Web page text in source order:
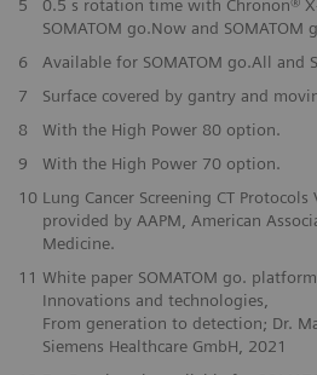
5
0.5 s rotation time with Chronon®
SOMATOM go.Now and SOMATOM
6
Available for SOMATOM go.All and
7
Surface covered by gantry and
8
With the High Power 80 option.
9
With the High Power 70 option.
10 Lung Cancer Screening CT
provided by AAPM, American
Medicine.
11 White paper SOMATOM go.
Innovations and technologies,
From generation to detection; Dr.
Siemens Healthcare GmbH, 2021